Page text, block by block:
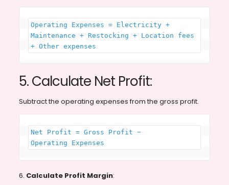
Operating Expenses = Electricity +
Maintenance + Restocking + Location fees
+ Other expenses
5. Calculate Net Profit:
Subtract the operating expenses from the gross profit.
Net Profit = Gross Profit −
Operating Expenses
6. Calculate Profit Margin: